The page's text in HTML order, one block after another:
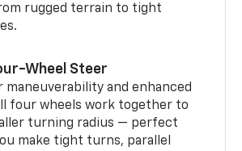
rugged terrain to tight
Wheel Steer
maneuverability and enhanced
four wheels work together to
turning radius — perfect
make tight turns, parallel